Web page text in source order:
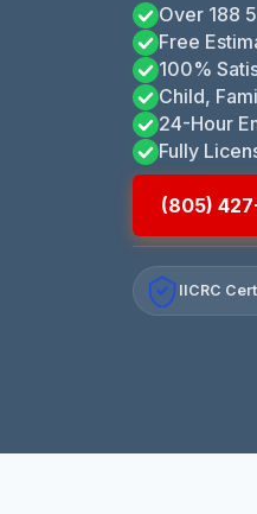
Over 188
Free
100%
Child,
24-Hour
Fully
(805)
IICRC